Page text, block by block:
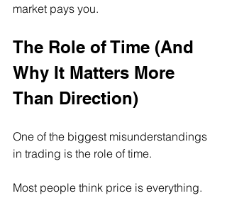
market pays you.
The Role of Time (And
Why It Matters More
Than Direction)
One of the biggest misunderstandings
in trading is the role of time.
Most people think price is everything.